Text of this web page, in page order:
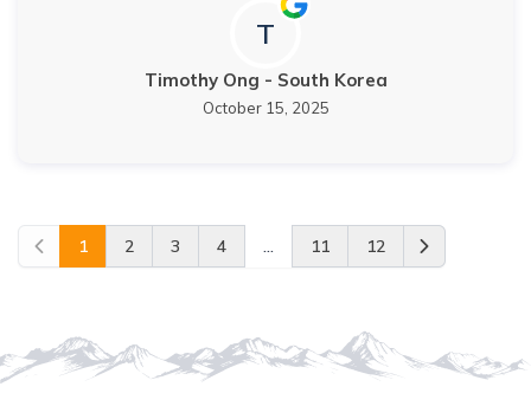
T
Timothy Ong - South Korea
October 15, 2025
1 2 3 4 11 12